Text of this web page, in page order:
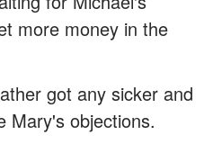
more money in the
got any sicker and
Mary's objections.